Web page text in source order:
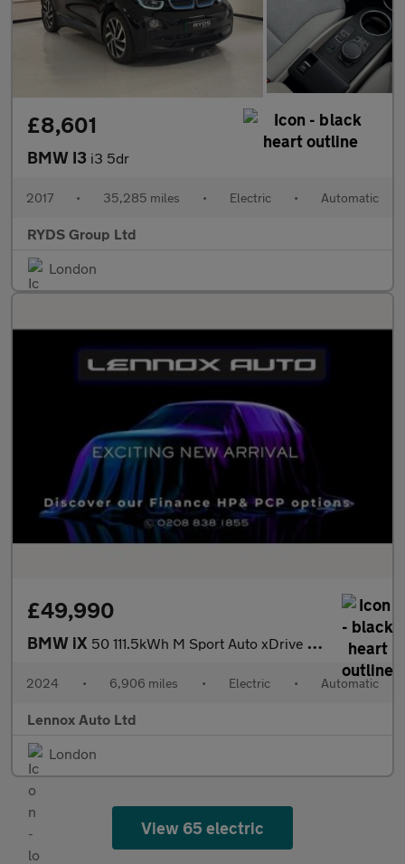
£8,601
BMW I3 i3 5dr
2017 • 35,285 miles • Electric • Automatic
RYDS Group Ltd
London
£49,990
BMW iX 50 111.5kWh M Sport Auto xDrive 5dr (11kW Charger)
2024 • 6,906 miles • Electric • Automatic
Lennox Auto Ltd
London
View 65 electric